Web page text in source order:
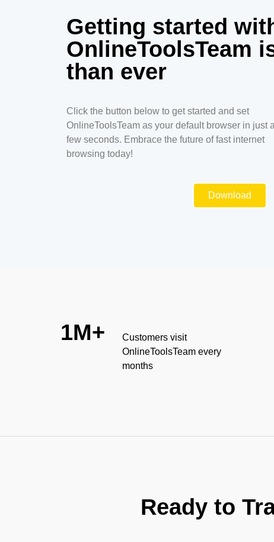
Getting started
OnlineToolsTeam
than ever
Click the button below to get started and set
OnlineToolsTeam as your default browser in just a
few seconds. Embrace the future of fast internet
browsing today!
Download
1M+
Customers visit
OnlineToolsTeam every
months
Ready to